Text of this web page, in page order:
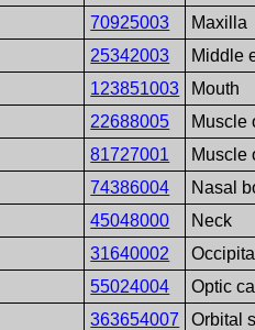
70925003
Maxilla
25342003
Middle
123851003
Mouth
22688005
Muscle
81727001
Muscle
74386004
Nasal
45048000
Neck
31640002
55024004
Optic
363654007
Orbital